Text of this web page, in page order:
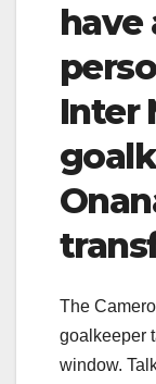
have
Inter
The
goalkeeper
window.